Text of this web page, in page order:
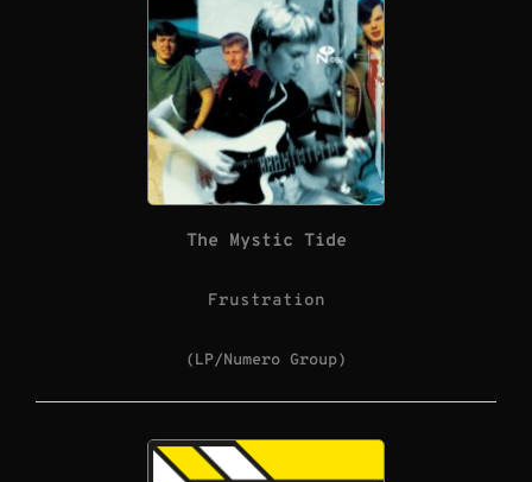
The Mystic Tide
Frustration
(LP/Numero Group)